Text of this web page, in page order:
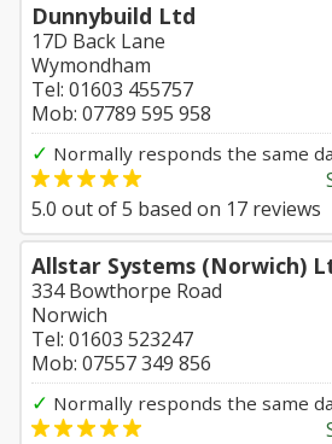
Dunnybuild Ltd
17D Back Lane
Wymondham
Tel: 01603 455757
Mob: 07789 595 958
✓ Normally responds the same
5.0 out of5 based on 17 reviews
Allstar Systems (Norwich)
334 Bowthorpe Road
Norwich
Tel: 01603 523247
Mob: 07557 349 856
✓ Normally responds the same